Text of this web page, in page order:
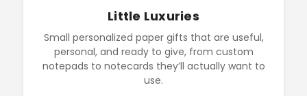
Little Luxuries
Small personalized paper gifts that are useful,
personal, and ready to give, from custom
notepads to notecards they’ll actually want to
use.